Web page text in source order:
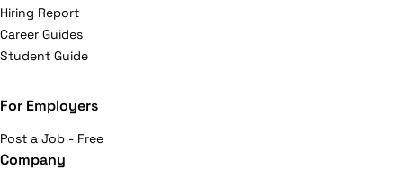
Hiring Report
Career Guides
Student Guide
For Employers
Post a Job - Free
Company